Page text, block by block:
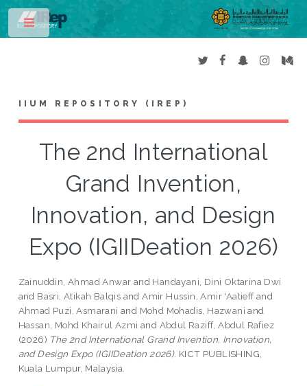
IIUM REPOSITORY (IREP)
The 2nd International
Grand Invention,
Innovation, and Design
Expo (IGIIDeation 2026)
Zainuddin, Ahmad Anwar and Handayani, Dini Oktarina Dwi
and Basri, Atikah Balqis andAmir Hussin, Amir 'Aatieffand
Ahmad Puzi, Asmarani and Mohd Mohadis, Hazwani and
Hassan, Mohd Khairul Azmi and Abdul Raziff, Abdul Rafiez
(2026) The 2nd International Grand Invention, Innovation,
and Design Expo (IGIIDeation 2026). KICT PUBLISHING,
Kuala Lumpur, Malaysia.
Toggle